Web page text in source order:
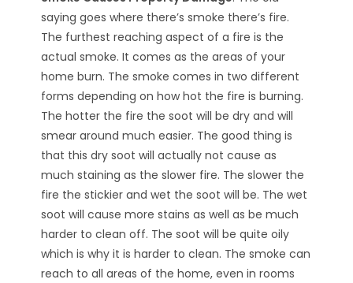
saying goes where there’s smoke there’s fire.
The furthest reaching aspect of a fire is the
actual smoke. It comes as the areas of your
home burn. The smoke comes in two different
forms depending on how hot the fire is burning.
The hotter the fire the soot will be dry and will
smear around much easier. The good thing is
that this dry soot will actually not cause as
much staining as the slower fire. The slower the
fire the stickier and wet the soot will be. The wet
soot will cause more stains as well as be much
harder to clean off. The soot will be quite oily
which is why it is harder to clean. The smoke can
reach to all areas of the home, even in rooms